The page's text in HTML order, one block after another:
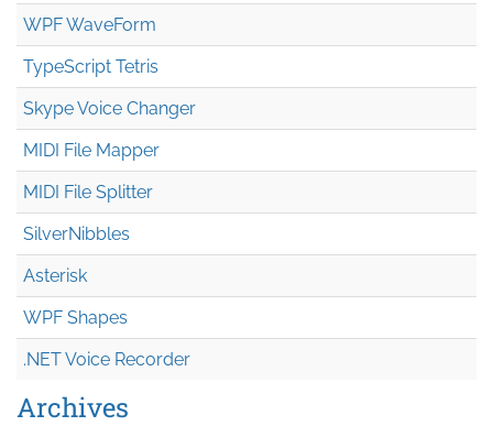
WPF WaveForm
TypeScript Tetris
Skype Voice Changer
MIDI File Mapper
MIDI File Splitter
SilverNibbles
Asterisk
WPF Shapes
.NET Voice Recorder
Archives